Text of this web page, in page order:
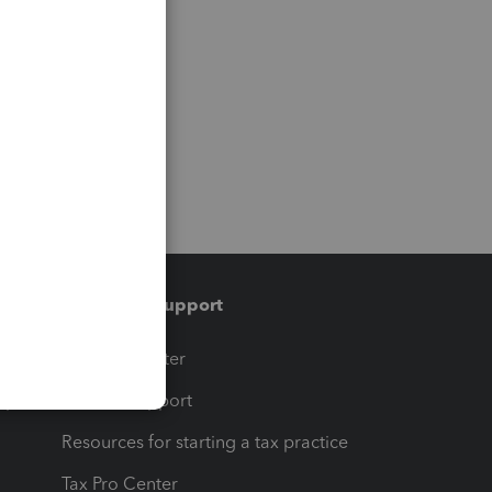
Training & support
Training Center
Learn & Support
Resources for starting a tax practice
Tax Pro Center